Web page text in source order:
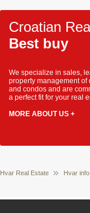
Croatian
Best buy
We specialize in sales,
property management of
and condos and are
a perfect fit for your real
MORE ABOUT US +
Hvar Real Estate Hvar info